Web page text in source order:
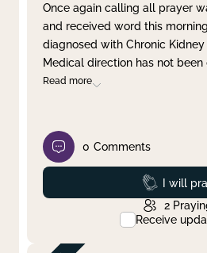
Once again calling all prayer
and received word this
diagnosed with Chronic Kidney
Medical direction has not been
Read more
0 Comments
Prayed
I will
2
Receive